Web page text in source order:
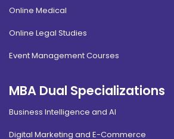
Eligibility:
Read More
Information Technology
3 years ₹ 175000
Online Medical
Online Legal Studies
Event Management Courses
MBA Dual Specializations
Business Intelligence and AI
Digital Marketing and E-Commerce